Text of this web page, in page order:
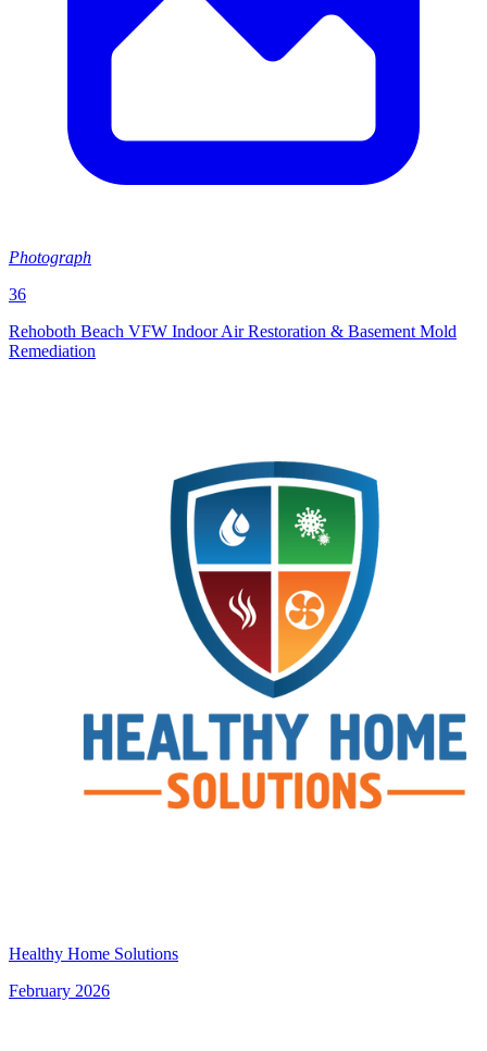
Photograph
36
Rehoboth Beach VFW Indoor Air Restoration & Basement Mold
Remediation
Healthy Home Solutions
February 2026